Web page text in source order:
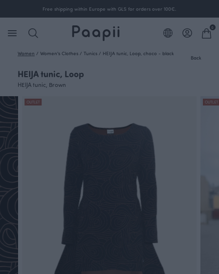
Free shipping within Europe with GLS for orders over 100€.
0
Women / Women's Clothes / Tunics / HEIJA tunic, Loop, choco - black
Back
HEIJA tunic, Loop
HEIJA tunic, Brown
OUTLET OUTLET